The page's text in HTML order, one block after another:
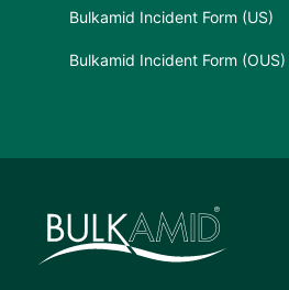
Bulkamid Incident Form (US)
Bulkamid Incident Form (OUS)